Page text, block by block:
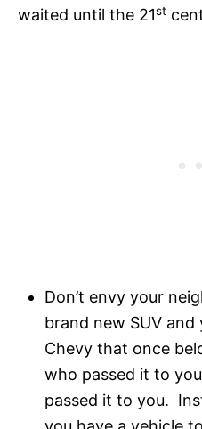
waited until the 21st
Don’t envy your
brand new SUV and
Chevy that once
who passed it to
passed it to you.